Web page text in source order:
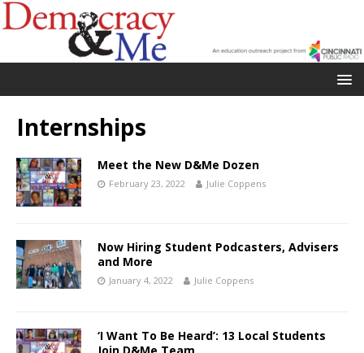
Internships
Meet the New D&Me Dozen
February 23, 2022 Julie Coppens
Now Hiring Student Podcasters, Advisers
and More
January 4, 2022 Julie Coppens
‘I Want To Be Heard’: 13 Local Students